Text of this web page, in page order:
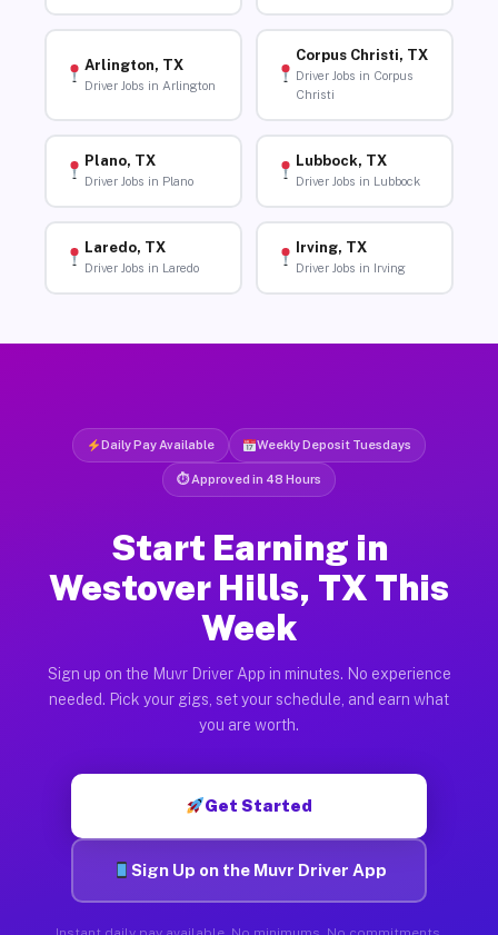
Arlington, TX
Driver Jobs in Arlington
Corpus Christi, TX
Driver Jobs in Corpus
Christi
Plano, TX
Driver Jobs in Plano
Lubbock, TX
Driver Jobs in Lubbock
Laredo, TX
Driver Jobs in Laredo
Irving, TX
Driver Jobs in Irving
Daily Pay Available Weekly Deposit Tuesdays
⏱ Approved in 48 Hours
Start Earning in
Westover Hills, TX This
Week
Sign up on the Muvr Driver App in minutes. No experience
needed. Pick your gigs, set your schedule, and earn what
you are worth.
Get Started
Sign Up on the Muvr Driver App